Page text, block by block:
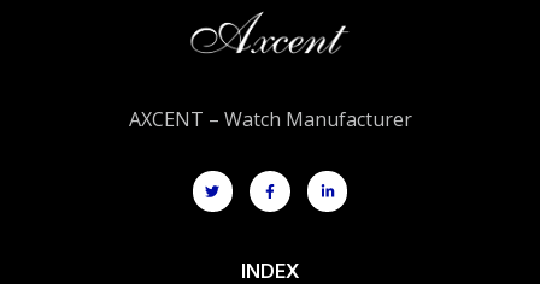
AXCENT – Watch Manufacturer
INDEX